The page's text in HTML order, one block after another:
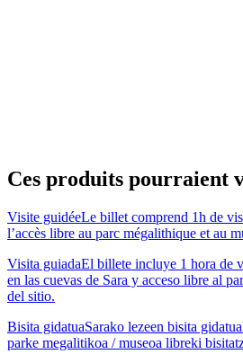
Ces produits pourraient
Visite guidéeLe billet comprend 1h de
l’accès libre au parc mégalithique et au
Visita guiadaEl billete incluye 1 hora de
en las cuevas de Sara y acceso libre al
del sitio.
Bisita gidatuaSarako lezeen bisita
parke megalitikoa / museoa libreki